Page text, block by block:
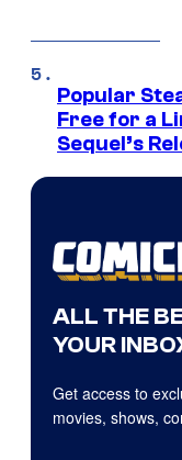
Popular
Free for a
Sequel’s
ALL THE
YOUR
Get access to
movies, shows,